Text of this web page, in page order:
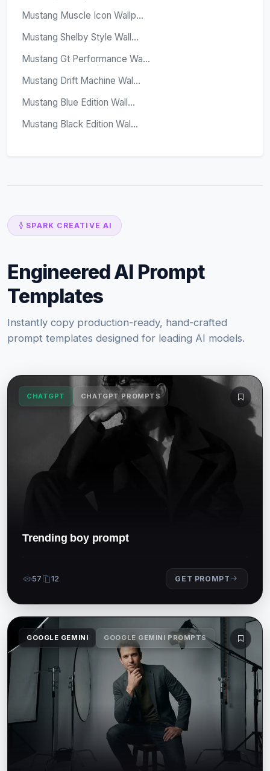
Mustang Muscle Icon Wallp...
Mustang Shelby Style Wall...
Mustang Gt Performance Wa...
Mustang Drift Machine Wal...
Mustang Blue Edition Wall...
Mustang Black Edition Wal...
SPARK CREATIVE AI
Engineered AI Prompt
Templates
Instantly copy production-ready, hand-crafted
prompt templates designed for leading AI models.
CHATGPT CHATGPT PROMPTS
Trending boy prompt
57 12 GET PROMPT
GOOGLE GEMINI GOOGLE GEMINI PROMPTS